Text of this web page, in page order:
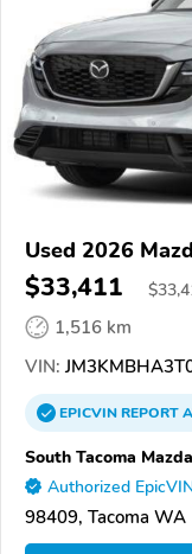
Used 2026
$33,411 $
1,516 km
VIN:
EPICVINREPORT
South Tacoma Mazda
Authorized
98409, Tacoma WA